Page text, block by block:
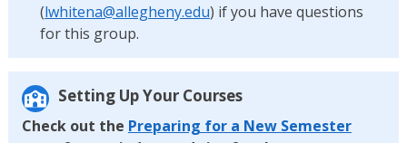
(lwhitena@allegheny.edu) if you have questions
for this group.
Setting Up Your Courses
Check out the Preparing for a New Semester